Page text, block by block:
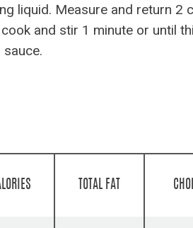
liquid. Measure and return 2
and stir 1 minute or until
TOTAL FAT